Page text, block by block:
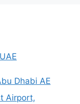
Dhabi AE
Airport,